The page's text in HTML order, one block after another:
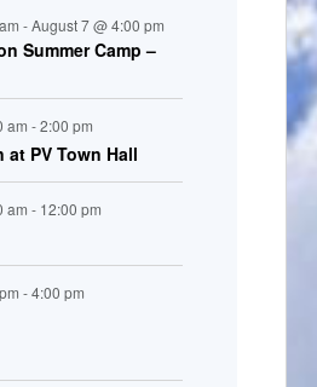
-August 7 @ 4:00 pm
Summer Camp –
am -2:00 pm
at PV Town Hall
am - 12:00 pm
-4:00 pm